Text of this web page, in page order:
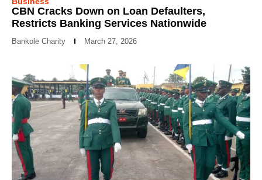
CBN Cracks Down on Loan Defaulters,
Restricts Banking Services Nationwide
Bankole Charity March 27, 2026